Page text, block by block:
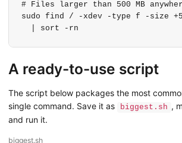
# Files larger than 500 MB
sudo find / -xdev -type f -size
  | sort -rn
A ready-to-use script
The script below packages the most
single command. Save it as
biggest.sh ,
and run it.
biggest.sh